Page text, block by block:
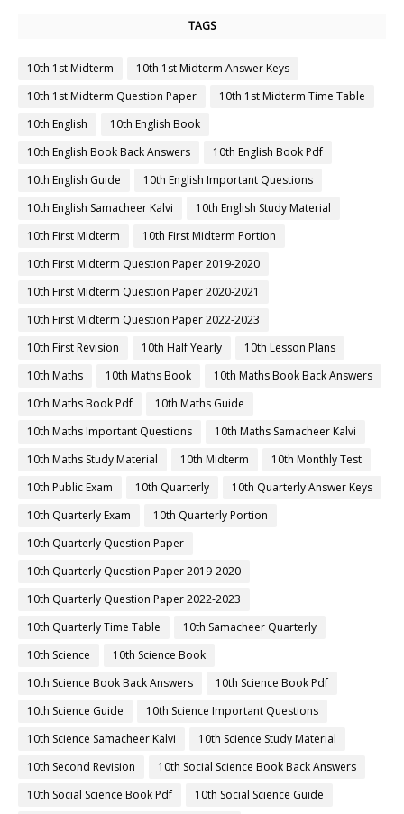
TAGS
10th 1st Midterm
10th 1st Midterm Answer Keys
10th 1st Midterm Question Paper
10th 1st Midterm Time Table
10th English
10th English Book
10th English Book Back Answers
10th English Book Pdf
10th English Guide
10th English Important Questions
10th English Samacheer Kalvi
10th English Study Material
10th First Midterm
10th First Midterm Portion
10th First Midterm Question Paper 2019-2020
10th First Midterm Question Paper 2020-2021
10th First Midterm Question Paper 2022-2023
10th First Revision
10th Half Yearly
10th Lesson Plans
10th Maths
10th Maths Book
10th Maths Book Back Answers
10th Maths Book Pdf
10th Maths Guide
10th Maths Important Questions
10th Maths Samacheer Kalvi
10th Maths Study Material
10th Midterm
10th Monthly Test
10th Public Exam
10th Quarterly
10th Quarterly Answer Keys
10th Quarterly Exam
10th Quarterly Portion
10th Quarterly Question Paper
10th Quarterly Question Paper 2019-2020
10th Quarterly Question Paper 2022-2023
10th Quarterly Time Table
10th Samacheer Quarterly
10th Science
10th Science Book
10th Science Book Back Answers
10th Science Book Pdf
10th Science Guide
10th Science Important Questions
10th Science Samacheer Kalvi
10th Science Study Material
10th Second Revision
10th Social Science Book Back Answers
10th Social Science Book Pdf
10th Social Science Guide